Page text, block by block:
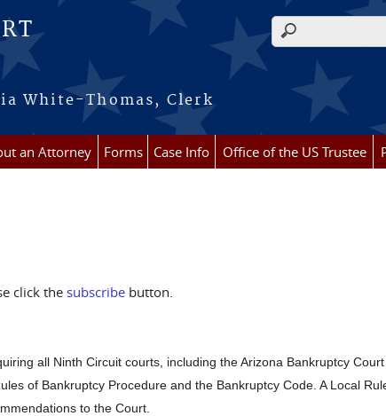
White-Thomas, Clerk
Search form
an Attorney Forms Case Info Office of the US Trustee
click the subscribe button.
all Ninth Circuit courts, including the Arizona Bankruptcy
of Bankruptcy Procedure and the Bankruptcy Code. A Local
to the Court.